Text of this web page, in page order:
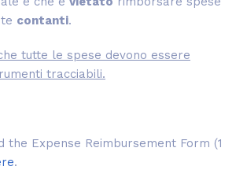
contanti.
tutte le spese devono essere
tracciabili.
the Expense Reimbursement Form (1
.